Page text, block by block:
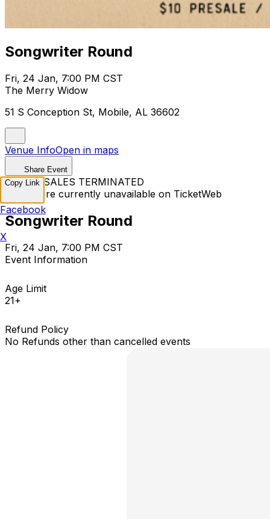
Songwriter Round
Fri, 24 Jan, 7:00 PM CST
The Merry Widow
51 S Conception St, Mobile, AL 36602
Venue InfoOpen in maps
Share Event
TICKET SALES TERMINATED
Tickets are currently unavailable on TicketWeb
Songwriter Round
Fri, 24 Jan, 7:00 PM CST
Event Information
Age Limit
21+
Refund Policy
No Refunds other than cancelled events
Copy Link
Facebook
X